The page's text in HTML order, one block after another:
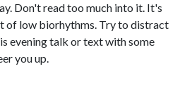
Don't read too much into it. It's
of low biorhythms. Try to distract
evening talk or text with some
you up.